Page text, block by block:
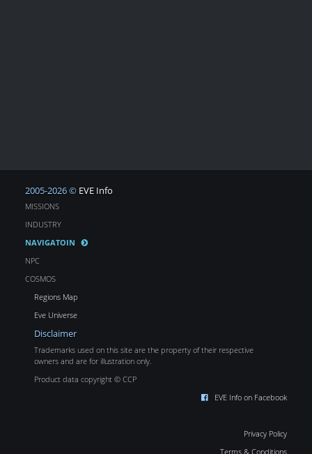
2005-2026 © EVE Info
MISSIONS
INDUSTRY
NAVIGATOIN
NPC
COSMOS
Regions Map
Eve Universe
Disclaimer
Trademarks used on this site are the property of their respective
owners and are for illustration only.
Product data copyright © CCP
EVE Info on Facebook
Privacy Policy
Terms & Conditions